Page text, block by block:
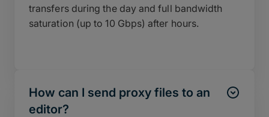
transfers during the day and full bandwidth
saturation (up to 10 Gbps) after hours.
How can I send proxy files to an
editor?